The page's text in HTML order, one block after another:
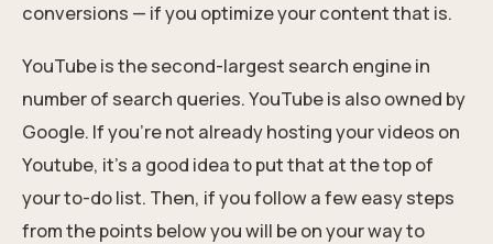
conversions — if you optimize your content that is.
YouTube is the second-largest search engine in
number of search queries. YouTube is also owned by
Google. If you’re not already hosting your videos on
Youtube, it’s a good idea to put that at the top of
your to-do list. Then, if you follow a few easy steps
from the points below you will be on your way to